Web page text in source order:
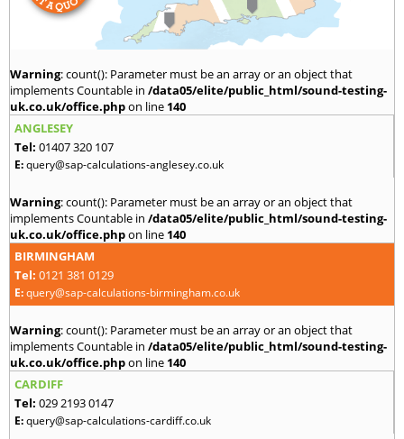
Warning: count(): Parameter must be an array or an object that
implements Countable in /data05/elite/public_html/sound-testing-
uk.co.uk/office.phpon line 140
ANGLESEY
Tel: 01407 320 107
E:query@sap-calculations-anglesey.co.uk
Warning: count(): Parameter must be an array or an object that
implements Countable in /data05/elite/public_html/sound-testing-
uk.co.uk/office.phpon line 140
BIRMINGHAM
Tel: 0121 381 0129
E:query@sap-calculations-birmingham.co.uk
Warning: count(): Parameter must be an array or an object that
implements Countable in /data05/elite/public_html/sound-testing-
uk.co.uk/office.phpon line 140
CARDIFF
Tel: 029 2193 0147
E:query@sap-calculations-cardiff.co.uk